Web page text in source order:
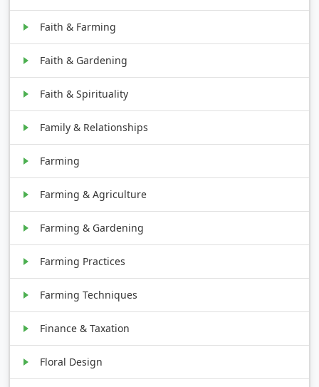
Faith & Farming
Faith & Gardening
Faith & Spirituality
Family & Relationships
Farming
Farming & Agriculture
Farming & Gardening
Farming Practices
Farming Techniques
Finance & Taxation
Floral Design